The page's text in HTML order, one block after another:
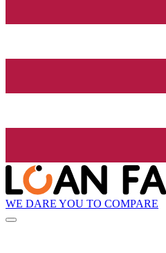
WE DARE YOU TO COMPARE